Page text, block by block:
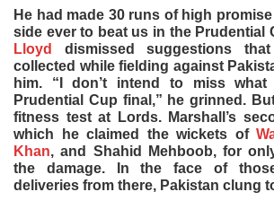
He had made 30 runs of high
side ever to beat us in the Prudential
Lloyd
dismissed suggestions
collected while fielding against
him. “I don’t intend to miss
Prudential Cup final,” he grinned.
fitness test at Lords. Marshall’s
which he claimed the wickets of
Khan, and Shahid Mehboob, for
the damage. In the face of
deliveries from there, Pakistan clung